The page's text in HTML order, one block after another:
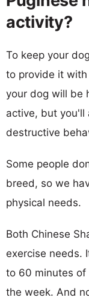
activity?
To keep your
to provide it
your dog will be
active, but you'll
destructive
Some people
breed, so we
physical needs.
Both Chinese
exercise needs.
to 60 minutes of
the week. And